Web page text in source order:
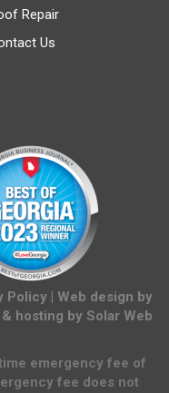
Repair
Us
Policy | Web design by
& hosting by Solar Web
emergency fee of
fee does not